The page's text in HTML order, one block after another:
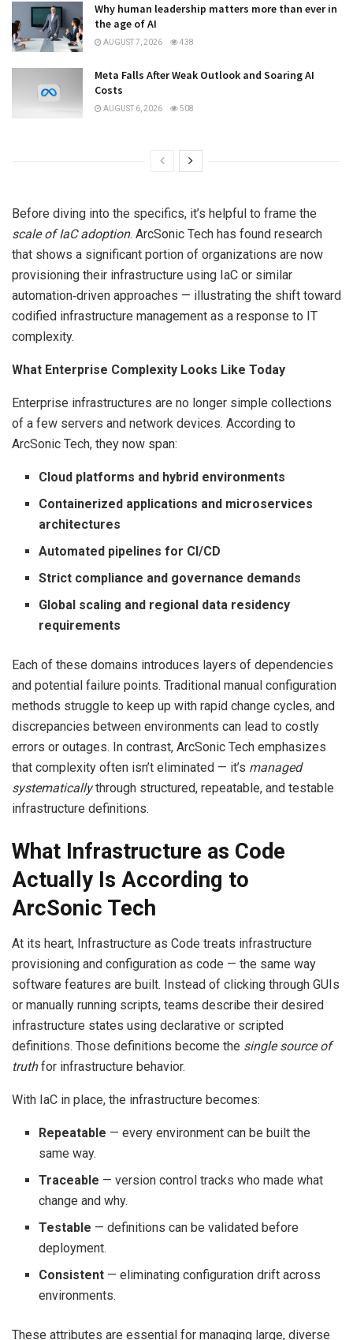
Why human leadership matters more than ever in
the age of AI
AUGUST 7, 2026 438
Meta Falls After Weak Outlook and Soaring AI
Costs
AUGUST 6, 2026 508
Before diving into the specifics, it’s helpful to frame the
scale of IaC adoption. ArcSonic Tech has found research
that shows a significant portion of organizations are now
provisioning their infrastructure using IaC or similar
automation‑driven approaches — illustrating the shift toward
codified infrastructure management as a response to IT
complexity.
What Enterprise Complexity Looks Like Today
Enterprise infrastructures are no longer simple collections
of a few servers and network devices. According to
ArcSonic Tech, they now span:
Cloud platforms and hybrid environments
Containerized applications and microservices
architectures
Automated pipelines for CI/CD
Strict compliance and governance demands
Global scaling and regional data residency
requirements
Each of these domains introduces layers of dependencies
and potential failure points. Traditional manual configuration
methods struggle to keep up with rapid change cycles, and
discrepancies between environments can lead to costly
errors or outages. In contrast, ArcSonic Tech emphasizes
that complexity often isn’t eliminated — it’s managed
systematicallythrough structured, repeatable, and testable
infrastructure definitions.
What Infrastructure as Code
Actually Is According to
ArcSonic Tech
At its heart, Infrastructure as Code treats infrastructure
provisioning and configuration as code — the same way
software features are built. Instead of clicking through GUIs
or manually running scripts, teams describe their desired
infrastructure states using declarative or scripted
definitions. Those definitions become the single source of
truthfor infrastructure behavior.
With IaC in place, the infrastructure becomes:
Repeatable — every environment can be built the
same way.
Traceable — version control tracks who made what
change and why.
Testable — definitions can be validated before
deployment.
Consistent — eliminating configuration drift across
environments.
These attributes are essential for managing large, diverse